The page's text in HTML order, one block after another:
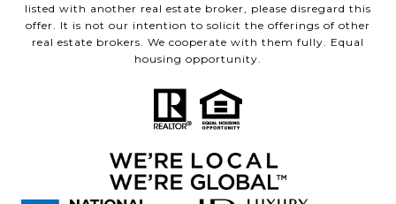
listed with another real estate broker, please disregard this
offer. It is not our intention to solicit the offerings of other
real estate brokers. We cooperate with them fully. Equal
housing opportunity.